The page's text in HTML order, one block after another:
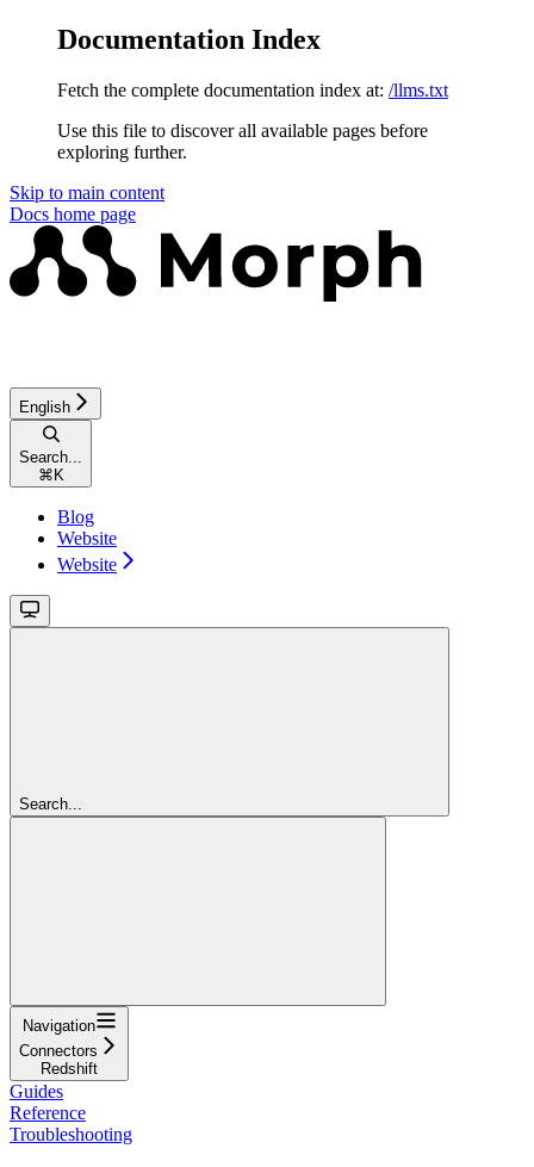
Documentation Index
Fetch the complete documentation index at: /llms.txt
Use this file to discover all available pages before
exploring further.
Skip to main content
Docs home page
English
Search...
⌘ K
Blog
Website
Website
Search...
Navigation
Connectors
Redshift
Guides
Reference
Troubleshooting